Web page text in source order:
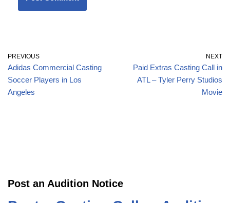
PREVIOUS
Adidas Commercial Casting
Soccer Players in Los
Angeles
NEXT
Paid Extras Casting Call in
ATL – Tyler Perry Studios
Movie
Post an Audition Notice